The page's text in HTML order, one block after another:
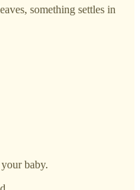
something settles in
baby.